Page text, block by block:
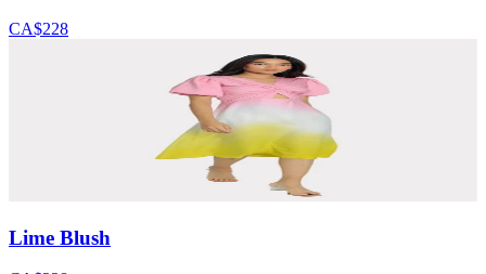
CA$228
Lime Blush